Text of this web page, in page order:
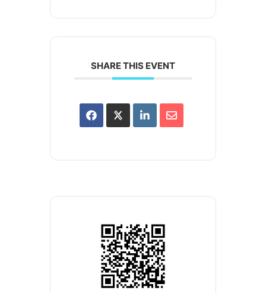
SHARE THIS EVENT